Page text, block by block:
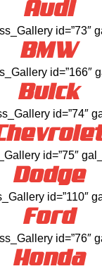
Audi
id=”73″
BMW
id=”166″
Buick
id=”74″
id=”75″
Dodge
id=”110″
Ford
id=”76″
Honda